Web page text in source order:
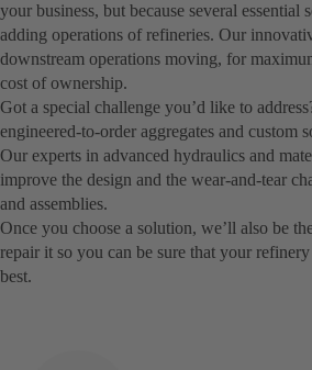
your business, but because several essential
adding operations of refineries. Our
downstream operations moving, for
cost of ownership.
Got a special challenge you’d like to
engineered-to-order aggregates and custom
Our experts in advanced hydraulics and
improve the design and the wear-and-tear
and assemblies.
Once you choose a solution, we’ll also be
repair it so you can be sure that your
best.